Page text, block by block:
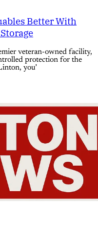
Better With
veteran-owned facility,
protection for the
you’